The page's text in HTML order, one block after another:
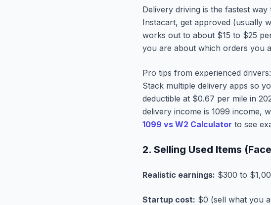
Delivery driving is the fastest
Instacart, get approved (usually
works out to about $15 to $25
you are about which orders you
Pro tips from experienced
Stack multiple delivery apps so
deductible at $0.67 per mile in
delivery income is 1099 income,
1099 vs W2 Calculator to see
2. Selling Used Items
Realistic earnings: $300 to
Startup cost: $0 (sell what you